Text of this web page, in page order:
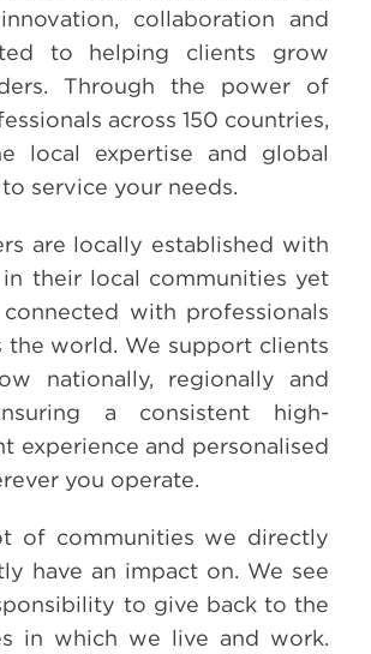
collaboration and
to helping clients grow
Through the power of
across 150 countries,
local expertise and global
service your needs.
are locally established with
their local communities yet
with professionals
the world. We support clients
nationally, regionally and
a consistent high-
experience and personalised
you operate.
of communities we directly
have an impact on. We see
to give back to the
in which we live and work.